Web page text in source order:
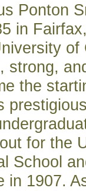
Ponton
in
of
strong,
the
for the
School
in 1907.